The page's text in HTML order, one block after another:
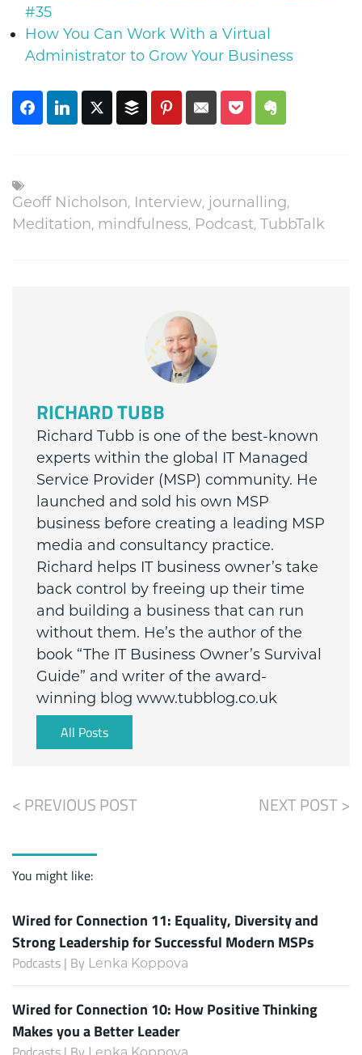
#35
How You Can Work With a Virtual
Administrator to Grow Your Business
Geoff Nicholson, Interview, journalling,
Meditation, mindfulness, Podcast, TubbTalk
RICHARD TUBB
Richard Tubb is one of the best-known
experts within the global IT Managed
Service Provider (MSP) community. He
launched and sold his own MSP
business before creating a leading MSP
media and consultancy practice.
Richard helps IT business owner’s take
back control by freeing up their time
and building a business that can run
without them. He’s the author of the
book “The IT Business Owner’s Survival
Guide” and writer of the award-
winning blog www.tubblog.co.uk
All Posts
< PREVIOUS POST NEXT POST >
You might like:
Wired for Connection 11: Equality, Diversity and
Strong Leadership for Successful Modern MSPs
Podcasts | By Lenka Koppova
Wired for Connection 10: How Positive Thinking
Makes you a Better Leader
Podcasts | By Lenka Koppova